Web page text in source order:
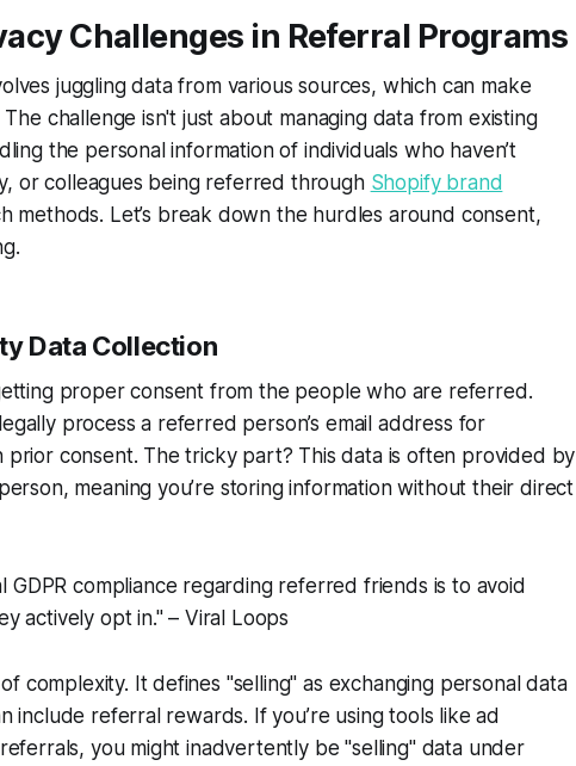
Challenges in Referral Programs
juggling data from various sources, which can make
challenge isn't just about managing data from existing
the personal information of individuals who haven’t
or colleagues being referred through Shopify brand
methods. Let’s break down the hurdles around consent,
Data Collection
proper consent from the people who are referred.
process a referred person’s email address for
prior consent. The tricky part? This data is often provided by
meaning you’re storing information without their direct
compliance regarding referred friends is to avoid
actively opt in." – Viral Loops
complexity. It defines "selling" as exchanging personal data
include referral rewards. If you’re using tools like ad
you might inadvertently be "selling" data under